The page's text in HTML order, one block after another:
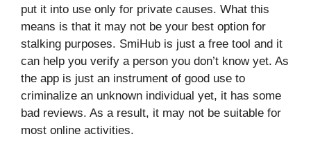
put it into use only for private causes. What this
means is that it may not be your best option for
stalking purposes. SmiHub is just a free tool and it
can help you verify a person you don’t know yet. As
the app is just an instrument of good use to
criminalize an unknown individual yet, it has some
bad reviews. As a result, it may not be suitable for
most online activities.